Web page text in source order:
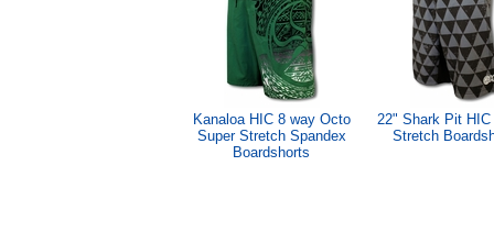
Kanaloa HIC 8 way Octo
Super Stretch Spandex
Boardshorts
22" Shark Pit HIC
Stretch